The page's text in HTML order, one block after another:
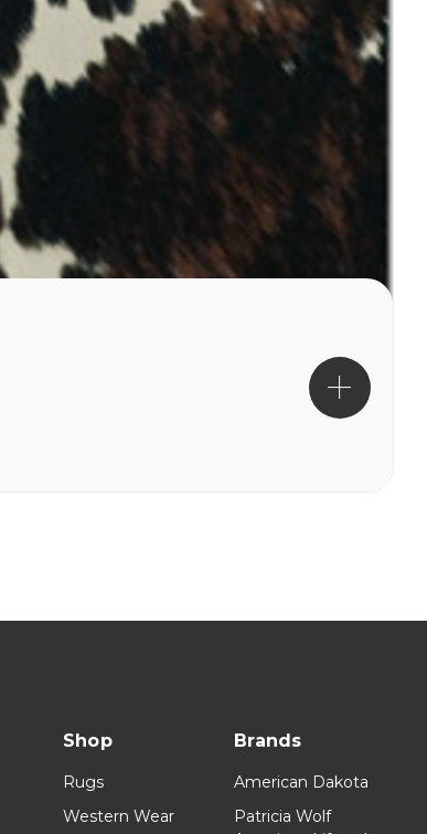
Shop
Rugs
Western Wear
Brands
American Dakota
Patricia Wolf